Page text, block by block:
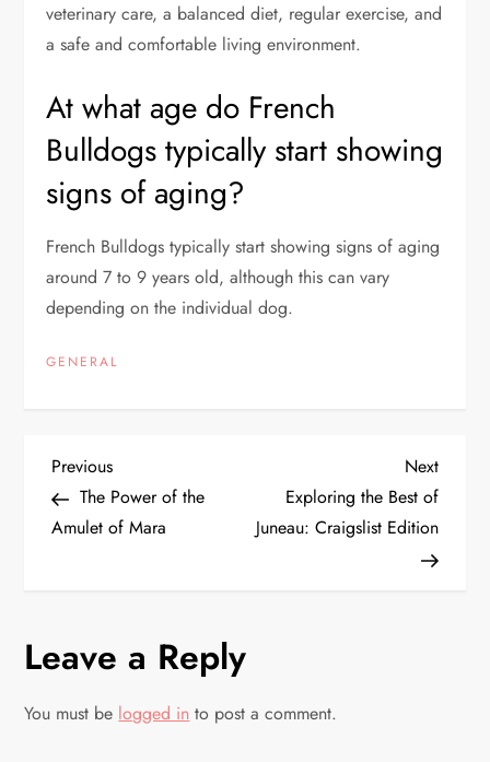
veterinary care, a balanced diet, regular exercise, and
a safe and comfortable living environment.
At what age do French
Bulldogs typically start showing
signs of aging?
French Bulldogs typically start showing signs of aging
around 7 to 9 years old, although this can vary
depending on the individual dog.
GENERAL
P
o
n
a
Previous
Post
Previous
The Power of the
Amulet of Mara
Next
Post
Next
Exploring the Best of
Juneau: Craigslist Edition
Leave a Reply
You must be logged in to post a comment.